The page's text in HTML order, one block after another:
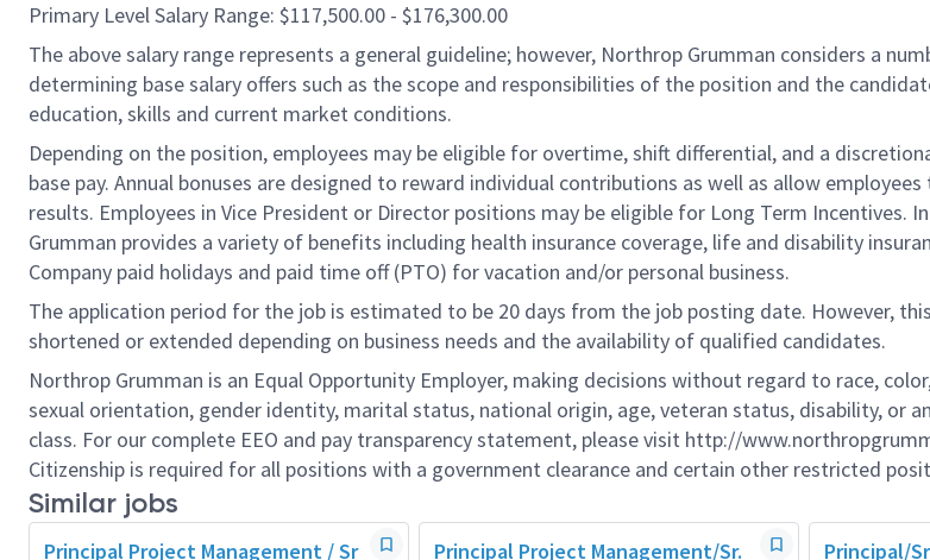
Primary Level Salary Range: $117,500.00 - $176,300.00
The above salary range represents a general guideline; however, Northrop Grumman considers a
determining base salary offers such as the scope and responsibilities of the position and the
education, skills and current market conditions.
Depending on the position, employees may be eligible for overtime, shift differential, and a
base pay. Annual bonuses are designed to reward individual contributions as well as allow
results. Employees in Vice President or Director positions may be eligible for Long Term Incentives.
Grumman provides a variety of benefits including health insurance coverage, life and disability
Company paid holidays and paid time off (PTO) for vacation and/or personal business.
The application period for the job is estimated to be 20 days from the job posting date. However,
shortened or extended depending on business needs and the availability of qualified candidates.
Northrop Grumman is an Equal Opportunity Employer, making decisions without regard to race,
sexual orientation, gender identity, marital status, national origin, age, veteran status, disability, or
class. For our complete EEO and pay transparency statement, please visit http://
Citizenship is required for all positions with a government clearance and certain other restricted
Similar jobs
Principal Project Management / Sr Principal Project Management/Sr. Principal/